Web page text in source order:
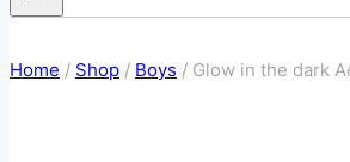
Home / Shop / Boys / Glow in the dark